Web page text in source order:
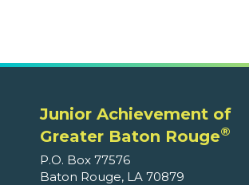
Junior Achievement of
Greater Baton Rouge®
P.O. Box 77576
Baton Rouge, LA 70879